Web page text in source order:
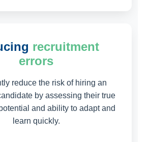
recruitment
errors
reduce the risk of hiring an
by assessing their true
and ability to adapt and
learn quickly.